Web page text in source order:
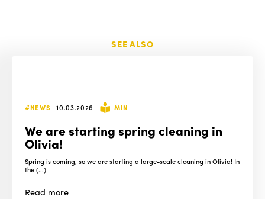
SEE ALSO
#NEWS 10.03.2026 MIN
We are starting spring cleaning in
Olivia!
Spring is coming, so we are starting a large-scale cleaning in Olivia! In
the (...)
Read more